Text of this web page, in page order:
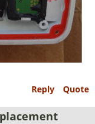
Reply Quote